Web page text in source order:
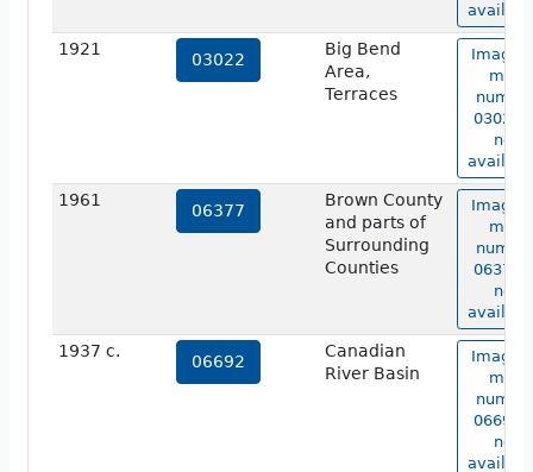
1921
03022
Big Bend
Area,
Terraces
Image
map
03022
not
1961
06377
Brown County
and parts of
Surrounding
Counties
Image
map
06377
not
1937 c.
06692
Canadian
River Basin
Image
map
06692
not